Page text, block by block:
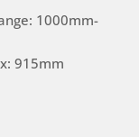
1000mm-
915mm